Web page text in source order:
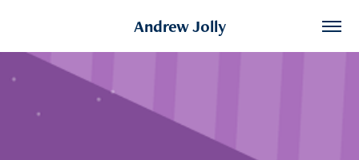
Andrew Jolly